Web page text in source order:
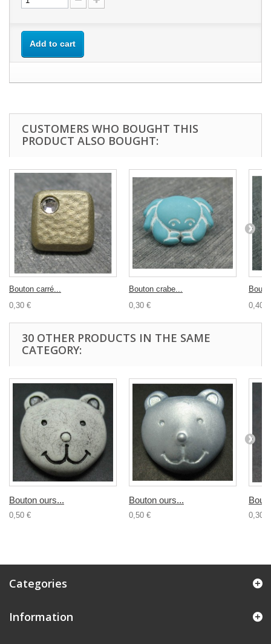
Add to cart
CUSTOMERS WHO BOUGHT THIS
PRODUCT ALSO BOUGHT:
Bouton carré...
0,30 €
Bouton crabe...
0,30 €
0,40 €
30 OTHER PRODUCTS IN THE SAME
CATEGORY:
Bouton ours...
0,50 €
Bouton ours...
0,50 € 0,30 €
Categories
Information